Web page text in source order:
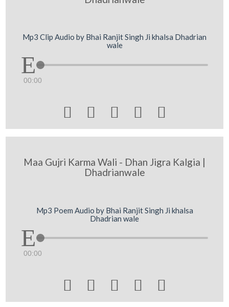
Mp3 Clip Audio by Bhai Ranjit Singh Ji khalsa Dhadrian
wale
00:00
    
Maa Gujri Karma Wali - Dhan Jigra Kalgia |
Dhadrianwale
Mp3 Poem Audio by Bhai Ranjit Singh Ji khalsa
Dhadrian wale
00:00
    